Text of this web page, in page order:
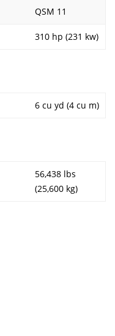
QSM 11
310 hp (231 kw)
6 cu yd (4 cu m)
56,438 lbs
(25,600 kg)